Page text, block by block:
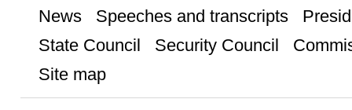
News Speeches and transcripts
State Council
Security Council
Site map